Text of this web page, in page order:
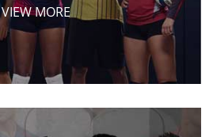
VIEW MORE